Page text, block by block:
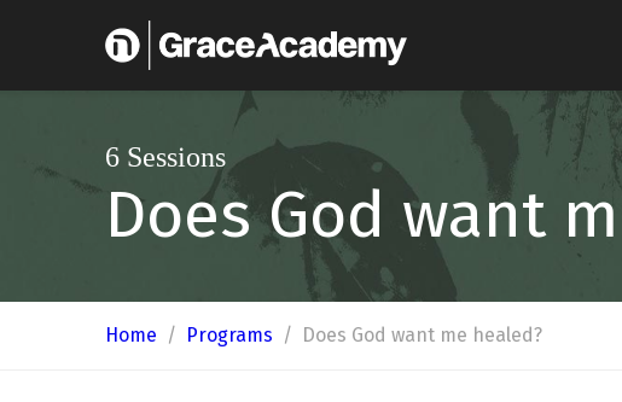
6 Sessions
Does God want
Home / Programs / Does God want me healed?